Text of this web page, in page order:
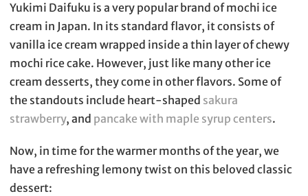
Yukimi Daifuku is a very popular brand of mochi ice
cream in Japan. In its standard flavor, it consists of
vanilla ice cream wrapped inside a thin layer of chewy
mochi rice cake. However, just like many other ice
cream desserts, they come in other flavors. Some of
the standouts include heart-shaped sakura
strawberry, and pancake with maple syrup centers.
Now, in time for the warmer months of the year, we
have a refreshing lemony twist on this beloved classic
dessert: